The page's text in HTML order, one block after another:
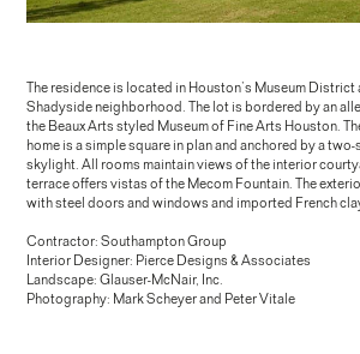
The residence is located in Houston’s Museum
Shadyside neighborhood. The lot is bordered by an
the Beaux Arts styled Museum of Fine Arts Houston.
home is a simple square in plan and anchored by a
skylight. All rooms maintain views of the interior
terrace offers vistas of the Mecom Fountain. The
with steel doors and windows and imported French
Contractor: Southampton Group
Interior Designer: Pierce Designs & Associates
Landscape: Glauser-McNair, Inc.
Photography: Mark Scheyer and Peter Vitale